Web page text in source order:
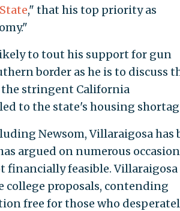
," that his top priority as
to tout his support for gun
border as he is to discuss
the stringent California
led to the state's housing
Newsom, Villaraigosa has
argued on numerous
feasible. Villaraigosa
proposals, contending
free for those who